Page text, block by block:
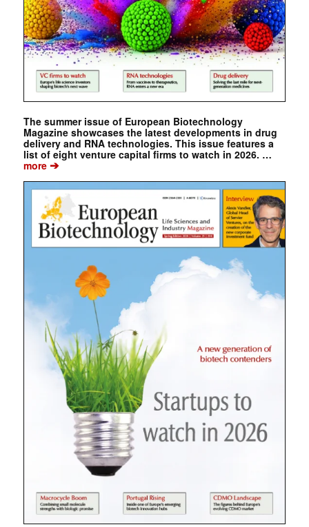
The summer issue of European Biotechnology
Magazine showcases the latest developments in drug
delivery and RNA technologies. This issue features a
list of eight venture capital firms to watch in 2026. …
more➔